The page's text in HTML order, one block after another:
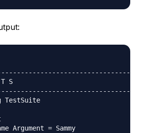
S
TestSuite
Argument = Sammy